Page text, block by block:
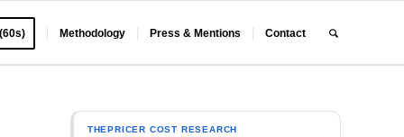
Methodology Press & Mentions Contact
THEPRICER COST RESEARCH